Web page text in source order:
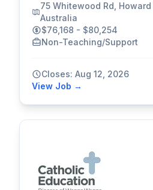
75 Whitewood Rd,
Australia
$76,168 - $80,254
Non-Teaching/Support
Closes: Aug 12, 2026
View Job →